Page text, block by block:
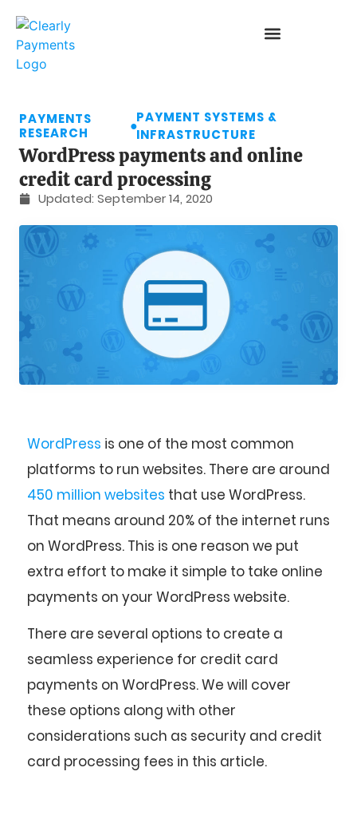
PAYMENTS
RESEARCH
●
PAYMENT SYSTEMS &
INFRASTRUCTURE
WordPress payments and online
credit card processing
Updated: September 14, 2020
WordPress is one of the most common
platforms to run websites. There are around
450 million websites that use WordPress.
That means around 20% of the internet runs
on WordPress. This is one reason we put
extra effort to make it simple to take online
payments on your WordPress website.
There are several options to create a
seamless experience for credit card
payments on WordPress. We will cover
these options along with other
considerations such as security and credit
card processing fees in this article.